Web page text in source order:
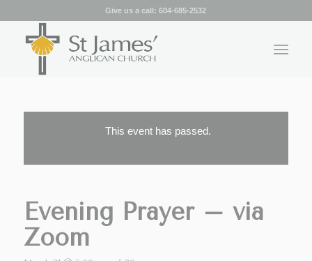
Give us a call:604-685-2532
This event has passed.
Evening Prayer – via
Zoom